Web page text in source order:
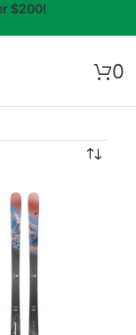
$200!
0